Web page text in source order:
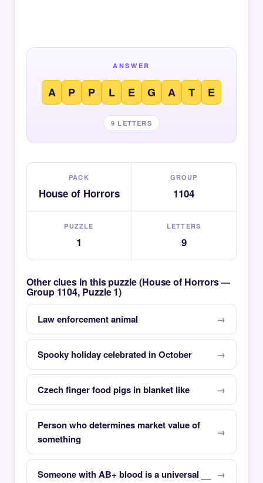
ANSWER
A P P L E G A T E
9 LETTERS
PACK
House of Horrors
GROUP
1104
PUZZLE
1
LETTERS
9
Other clues in this puzzle (House of Horrors —
Group 1104, Puzzle 1)
Law enforcement animal
Spooky holiday celebrated in October
Czech finger food pigs in blanket like
Person who determines market value of
something
Someone with AB+ blood is a universal __